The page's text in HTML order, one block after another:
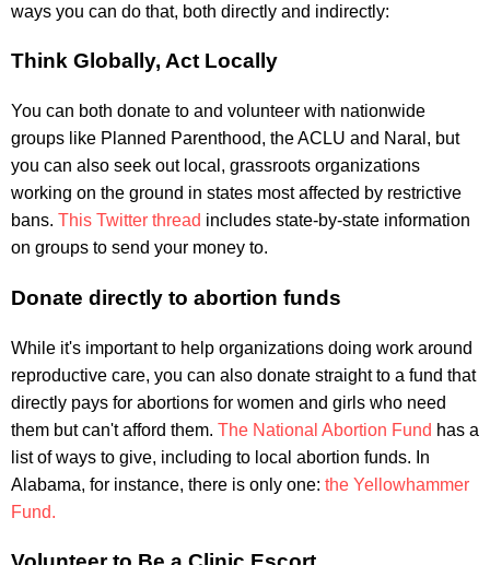
ways you can do that, both directly and indirectly:
Think Globally, Act Locally
You can both donate to and volunteer with nationwide
groups like Planned Parenthood, the ACLU and Naral, but
you can also seek out local, grassroots organizations
working on the ground in states most affected by restrictive
bans. This Twitter thread includes state-by-state information
on groups to send your money to.
Donate directly to abortion funds
While it's important to help organizations doing work around
reproductive care, you can also donate straight to a fund that
directly pays for abortions for women and girls who need
them but can't afford them. The National Abortion Fund has a
list of ways to give, including to local abortion funds. In
Alabama, for instance, there is only one: the Yellowhammer
Fund.